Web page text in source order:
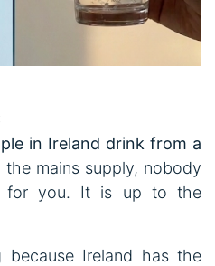
in Ireland drink from a
the mains supply, nobody
for you. It is up to the
Ireland has the